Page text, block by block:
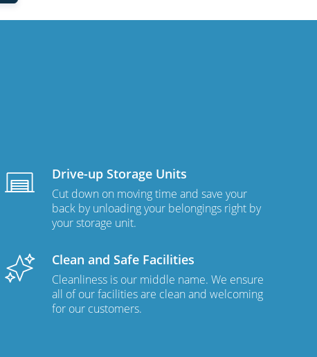
Drive-up Storage Units
Cut down on moving time and save your
back by unloading your belongings right by
your storage unit.
Clean and Safe Facilities
Cleanliness is our middle name. We ensure
all of our facilities are clean and welcoming
for our customers.